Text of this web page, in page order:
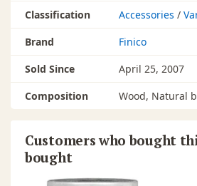
Classification Accessories /
Brand
Finico
Sold Since
April 25, 2007
Composition
Wood, Natural
Customers who bought
bought